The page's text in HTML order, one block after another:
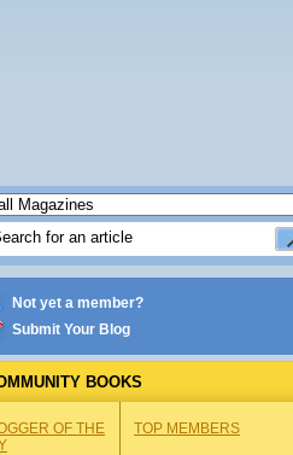
Not yet a member?
Submit Your Blog
BOOKS
OF THE
TOP MEMBERS